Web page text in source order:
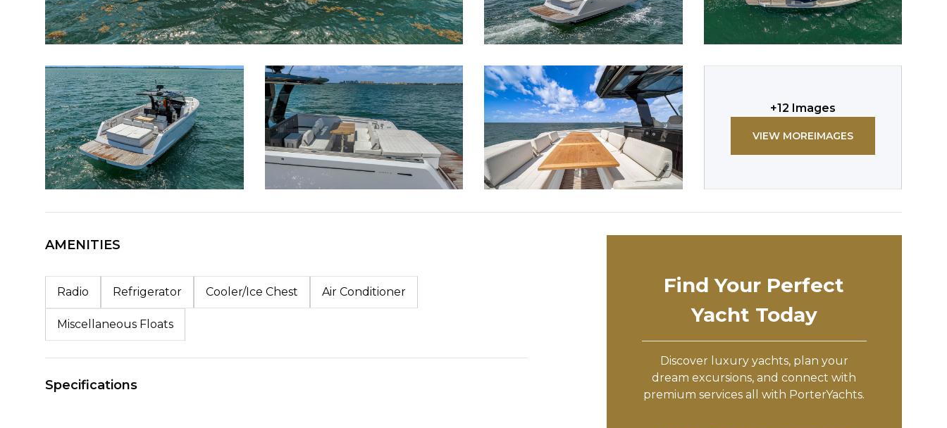
+12 Images
VIEW MOREIMAGES
AMENITIES
Radio Refrigerator Cooler/Ice Chest Air Conditioner
Miscellaneous Floats
Specifications
Find Your Perfect
Yacht Today
Discover luxury yachts, plan your
dream excursions, and connect with
premium services all with PorterYachts.